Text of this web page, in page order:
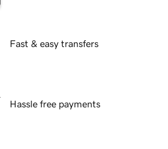
Fast & easy transfers
Hassle free payments